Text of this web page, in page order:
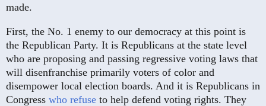
made.
First, the No. 1 enemy to our democracy at this point is
the Republican Party. It is Republicans at the state level
who are proposing and passing regressive voting laws that
will disenfranchise primarily voters of color and
disempower local election boards. And it is Republicans in
Congress who refuse to help defend voting rights. They